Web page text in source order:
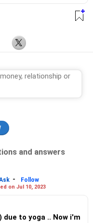
and answers
-
Follow
on Jul 10, 2023
due to yoga .. Now i'm